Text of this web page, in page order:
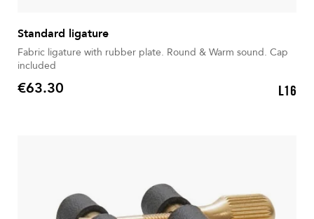
Standard ligature
Fabric ligature with rubber plate. Round & Warm sound. Cap
included
Price
€63.30 L16